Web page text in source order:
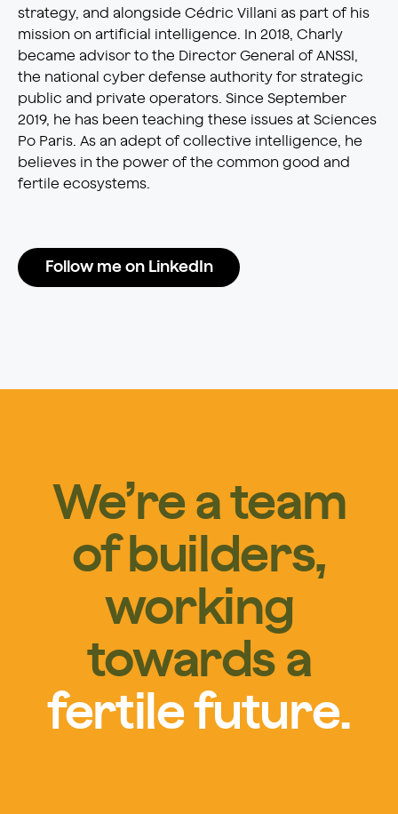
strategy, and alongside Cédric Villani as part of his
mission on artificial intelligence. In 2018, Charly
became advisor to the Director General of ANSSI,
the national cyber defense authority for strategic
public and private operators. Since September
2019, he has been teaching these issues at Sciences
Po Paris. As an adept of collective intelligence, he
believes in the power of the common good and
fertile ecosystems.
Follow me on LinkedIn
We’re a team
of builders,
working
towards a
fertile future.